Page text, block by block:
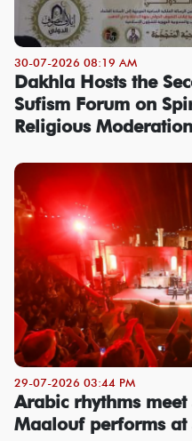
30-07-2026 08:19 AM
Dakhla Hosts the
Sufism Forum on
Religious Moderation
29-07-2026 03:44 PM
Arabic rhythms
Maalouf performs at